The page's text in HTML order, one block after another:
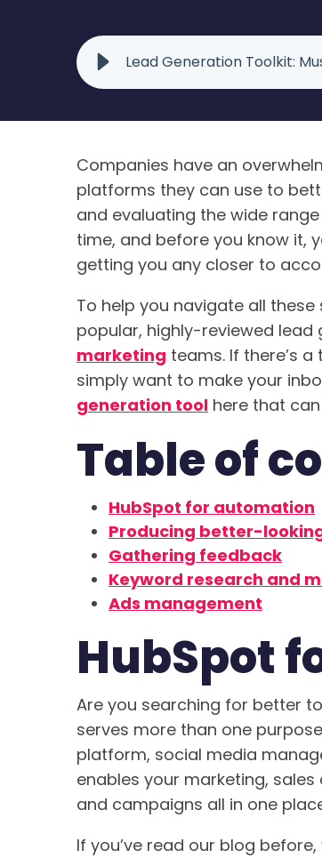
Lead Generation Toolkit:
Companies have an
platforms they can use to
and evaluating the wide
time, and before you know it,
getting you any closer to
To help you navigate all
popular, highly-reviewed
marketing teams. If there’s
simply want to make your
generation tool here that
Table of
HubSpot for automation
Producing better-
Gathering feedback
Keyword research and
Ads management
HubSpot
Are you searching for better
serves more than one
platform, social media
enables your marketing,
and campaigns all in one
If you’ve read our blog